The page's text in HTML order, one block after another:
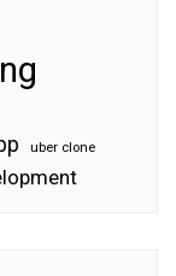
uber clone